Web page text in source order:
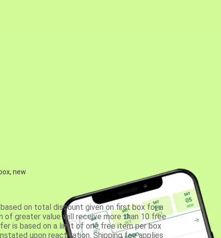
new
on total discount given on first box for a
of greater value will receive more than 10 free
is based on a limit of one free item per box
upon reactivation. Shipping fee applies